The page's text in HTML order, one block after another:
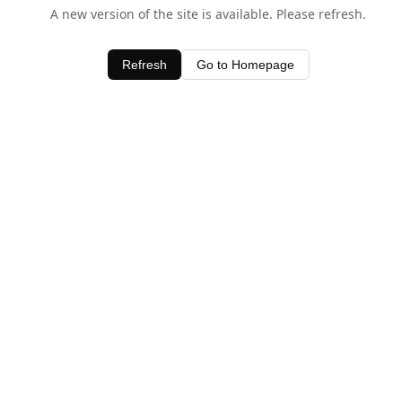
A new version of the site is available. Please refresh.
Refresh Go to Homepage